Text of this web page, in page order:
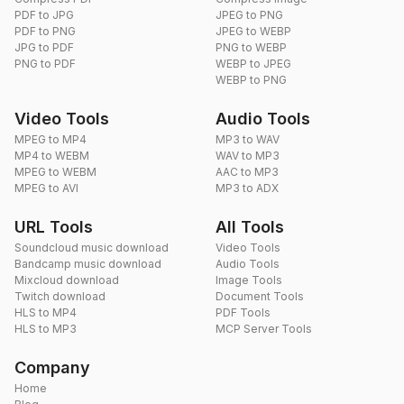
PDF to JPG
PDF to PNG
JPG to PDF
PNG to PDF
JPEG to PNG
JPEG to WEBP
PNG to WEBP
WEBP to JPEG
WEBP to PNG
Video Tools
MPEG to MP4
MP4 to WEBM
MPEG to WEBM
MPEG to AVI
Audio Tools
MP3 to WAV
WAV to MP3
AAC to MP3
MP3 to ADX
URL Tools
Soundcloud music download
Bandcamp music download
Mixcloud download
Twitch download
HLS to MP4
HLS to MP3
All Tools
Video Tools
Audio Tools
Image Tools
Document Tools
PDF Tools
MCP Server Tools
Company
Home